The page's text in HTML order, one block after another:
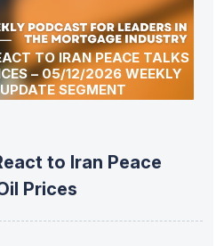
TO IRAN PEACE TALKS
– 05/12/2026 WEEKLY
SEGMENT
to Iran Peace
Prices